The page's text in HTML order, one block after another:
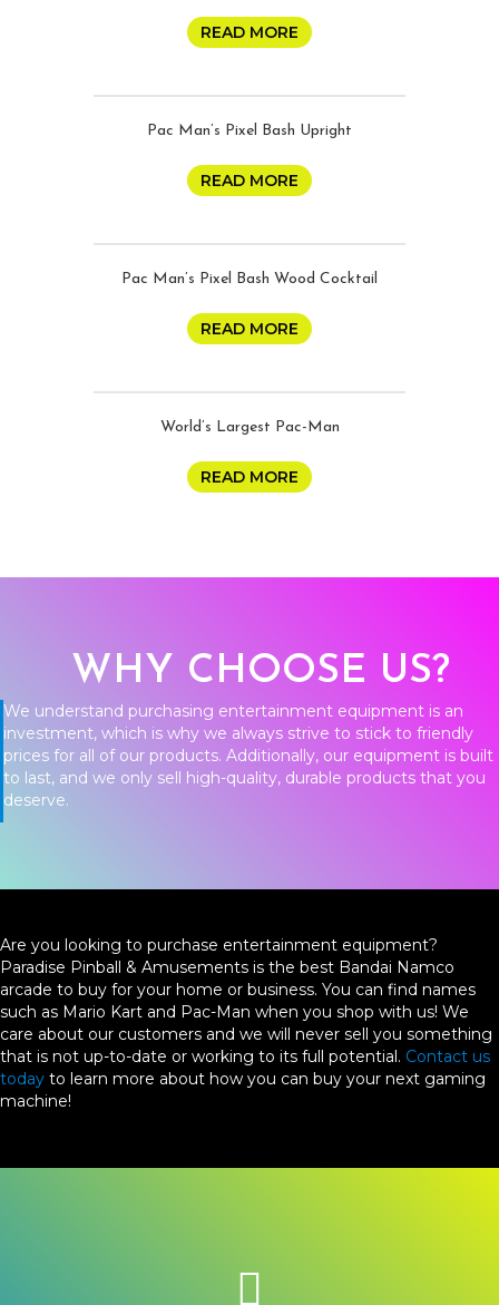
READ MORE
Pac Man’s Pixel Bash Upright
READ MORE
Pac Man’s Pixel Bash Wood Cocktail
READ MORE
World’s Largest Pac-Man
READ MORE
WHY CHOOSE US?
We understand purchasing entertainment equipment is an
investment, which is why we always strive to stick to friendly
prices for all of our products. Additionally, our equipment is built
to last, and we only sell high-quality, durable products that you
deserve.
Are you looking to purchase entertainment equipment?
Paradise Pinball & Amusements is the best Bandai Namco
arcade to buy for your home or business. You can find names
such as Mario Kart and Pac-Man when you shop with us! We
care about our customers and we will never sell you something
that is not up-to-date or working to its full potential. Contact us
today to learn more about how you can buy your next gaming
machine!